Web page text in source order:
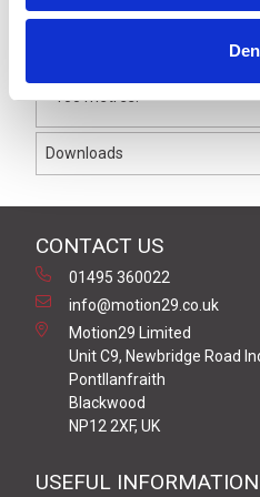
sensitive edges per channel.
100 metres.
Downloads
CONTACT US
01495 360022
info@motion29.co.uk
Motion29 Limited
Unit C9, Newbridge Road
Pontllanfraith
Blackwood
NP12 2XF, UK
USEFUL INFORMATION